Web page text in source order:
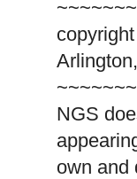
NGS
own and